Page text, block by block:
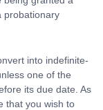
probationary
into indefinite-
one of the
its due date. As
that you wish to